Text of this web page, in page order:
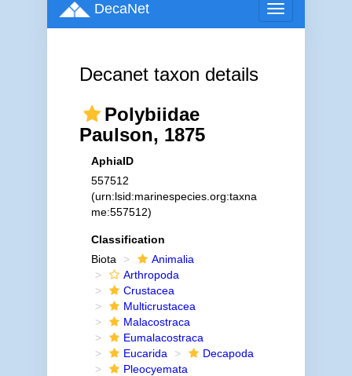
Toggle
navigation
DecaNet
Decanet taxon details
Polybiidae
Paulson, 1875
AphiaID
557512
(urn:lsid:marinespecies.org:taxna
me:557512)
Classification
Biota
Animalia
Arthropoda
Crustacea
Multicrustacea
Malacostraca
Eumalacostraca
Eucarida
Decapoda
Pleocyemata